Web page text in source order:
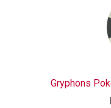
Gryphons